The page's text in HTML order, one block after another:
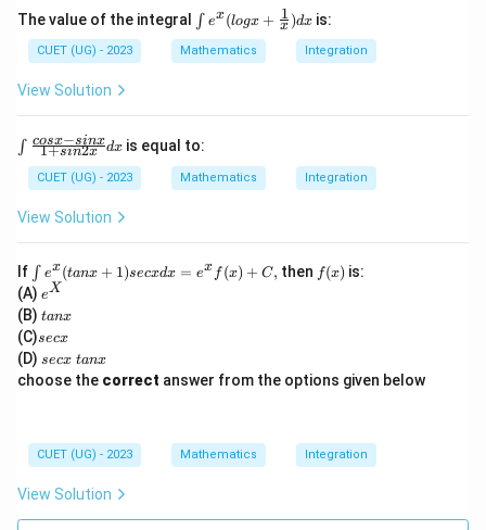
{d
x}
+
2y
The value of the integral \int
e^x
(log
x +
dx
∫ ex(logx + x
1 )dxis:
CUET (UG) - 2023 Mathematics Integration
View Solution
\i
nt
ra
c
{c
x
-
si
n
x}
{1
+
si
∫ 1+sin2x
cosx−sinxdx is equal to:
CUET (UG) - 2023 Mathematics Integration
View Solution
If \i
nt
e^
x(t
an
x
+
1)
dx
=e
f
∫ ex(tanx + 1)secxdx = ex f (x) + C, then f
(x)
f(x) is:
(A) e
^
X
eX
(B) t
n
x
tanx
(C)s
c
x
secx
(D) s
e
c
t
a
x
secx tanx
choose the correct answer from the options given below
CUET (UG) - 2023 Mathematics Integration
View Solution